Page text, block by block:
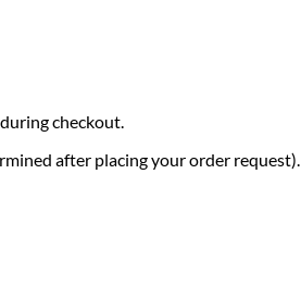
checkout.
after placing your order request).